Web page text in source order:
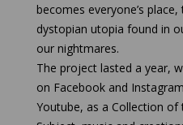
becomes everyone’s
dystopian utopia found in
our nightmares.
The project lasted a year,
on Facebook and
Youtube, as a Collection of